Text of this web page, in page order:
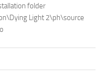
folder
Light 2\ph\source